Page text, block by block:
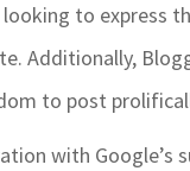
to express
Additionally,
to post
with Google’s